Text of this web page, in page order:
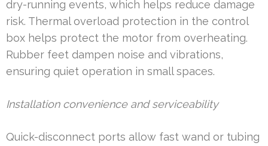
dry-running events, which helps reduce damage
risk. Thermal overload protection in the control
box helps protect the motor from overheating.
Rubber feet dampen noise and vibrations,
ensuring quiet operation in small spaces.
Installation convenience and serviceability
Quick-disconnect ports allow fast wand or tubing